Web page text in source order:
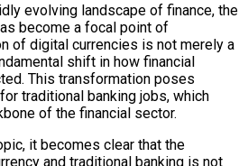
evolving landscape of finance, the
become a focal point of
of digital currencies is not merely a
shift in how financial
This transformation poses
traditional banking jobs, which
of the financial sector.
it becomes clear that the
and traditional banking is not